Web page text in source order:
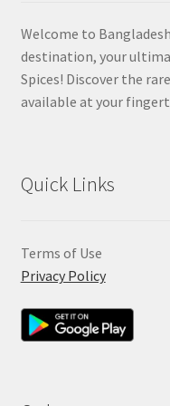
Welcome to
destination, your
Spices! Discover the
available at your
Quick Links
Terms of Use
Privacy Policy